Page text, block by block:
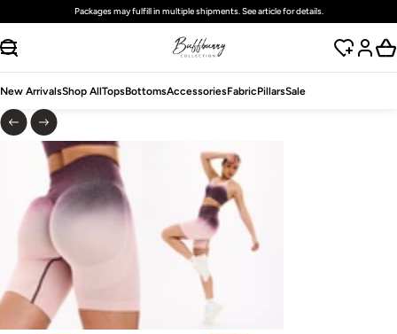
SKIP TO CONTENT
Freestandardshipping on domestic orders over $125 USD
New ArrivalsShop AllTopsBottomsAccessoriesFabricPillarsSale